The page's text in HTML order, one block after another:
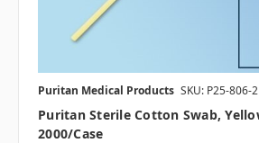
Puritan Medical Products SKU: P25-806-
Puritan Sterile Cotton Swab,
2000/case